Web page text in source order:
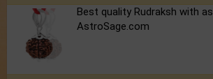
Best quality Rudraksh with
AstroSage.com